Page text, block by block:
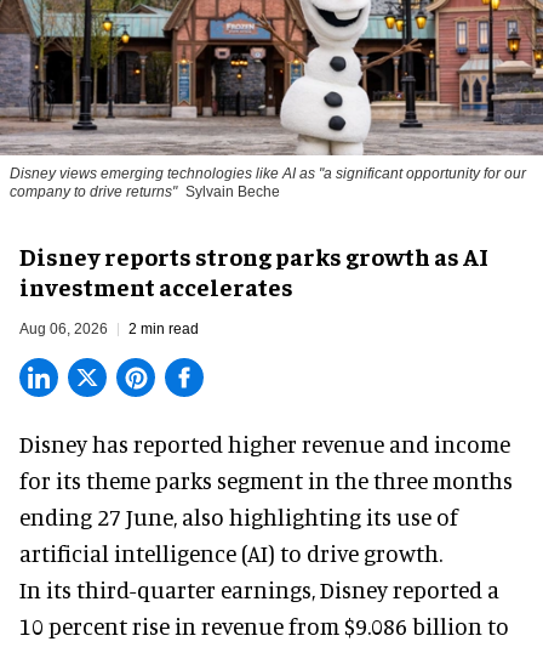
Disney views emerging technologies like AI as "a significant opportunity for our
company to drive returns" Sylvain Beche
Disney reports strong parks growth as AI
investment accelerates
Aug 06, 2026 2 min read
Disney has reported higher revenue and income
for its theme parks segment in the three months
ending 27 June, also highlighting its use of
artificial intelligence (AI) to drive growth.
In its third-quarter earnings, Disney reported a
10 percent rise in revenue from $9.086 billion to